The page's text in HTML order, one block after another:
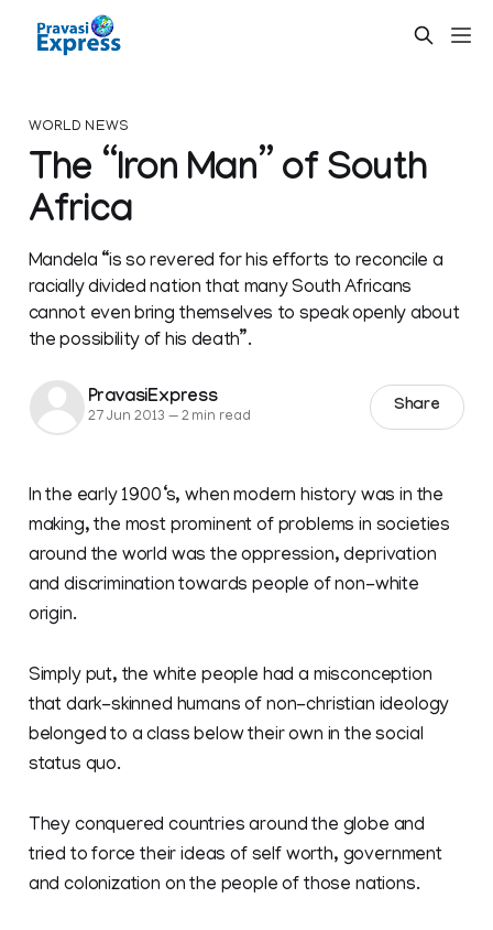
WORLD NEWS
The “Iron Man” of South
Africa
Mandela “is so revered for his efforts to reconcile a
racially divided nation that many South Africans
cannot even bring themselves to speak openly about
the possibility of his death”.
PravasiExpress
27 Jun 2013 —2 min read
Share
In the early 1900‘s, when modern history was in the
making, the most prominent of problems in societies
around the world was the oppression, deprivation
and discrimination towards people of non-white
origin.
Simply put, the white people had a misconception
that dark-skinned humans of non-christian ideology
belonged to a class below their own in the social
status quo.
They conquered countries around the globe and
tried to force their ideas of self worth, government
and colonization on the people of those nations.